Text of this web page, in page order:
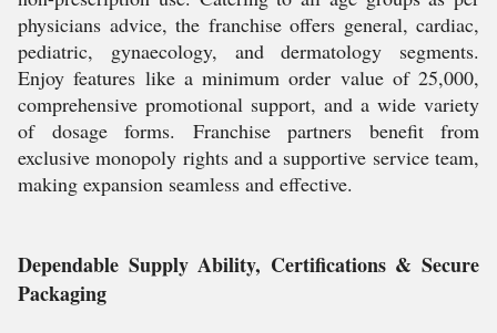
physicians advice, the franchise offers general, cardiac,
pediatric, gynaecology, and dermatology segments.
Enjoy features like a minimum order value of 25,000,
comprehensive promotional support, and a wide variety
of dosage forms. Franchise partners benefit from
exclusive monopoly rights and a supportive service team,
making expansion seamless and effective.
Dependable Supply Ability, Certifications & Secure
Packaging